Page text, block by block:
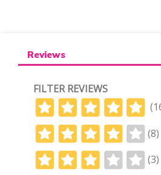
Reviews
FILTER REVIEWS
(8)
(3)